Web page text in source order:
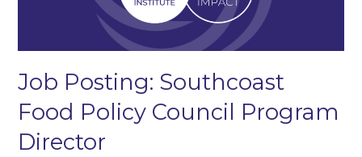
Job Posting: Southcoast
Food Policy Council Program
Director